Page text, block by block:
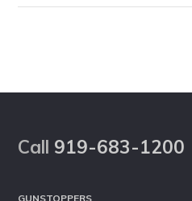
Call 919-683-1200
GUNSTOPPERS